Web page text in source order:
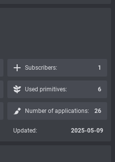
Subscribers: 1
Used primitives: 6
Number of applications: 26
Updated: 2025-05-09